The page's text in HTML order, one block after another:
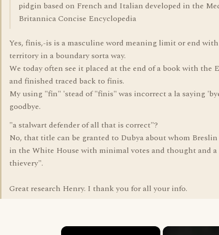
pidgin based on French and Italian developed in the
Britannica Concise Encyclopedia
Yes, finis,-is is a masculine word meaning limit or end
territory in a boundary sorta way.
We today often see it placed at the end of a book with the
and finished traced back to finis.
My using "fin" 'stead of "finis" was incorrect a la saying
goodbye.
"a stalwart defender of all that is correct"?
No, that title can be granted to Dubya about whom
in the White House with minimal votes and thought and
thievery".
Great research Henry. I thank you for all your info.
×